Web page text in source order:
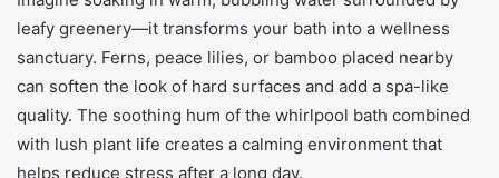
leafy greenery—it transforms your bath into a wellness
sanctuary. Ferns, peace lilies, or bamboo placed nearby
can soften the look of hard surfaces and add a spa-like
quality. The soothing hum of the whirlpool bath combined
with lush plant life creates a calming environment that
helps reduce stress after a long day.